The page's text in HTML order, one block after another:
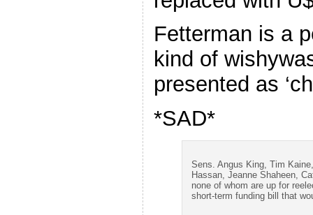
Fetterman is a
kind of
presented as
*SAD*
Sens. Angus King, Tim
Hassan, Jeanne Shaheen,
none of whom are up for
short-term funding bill that